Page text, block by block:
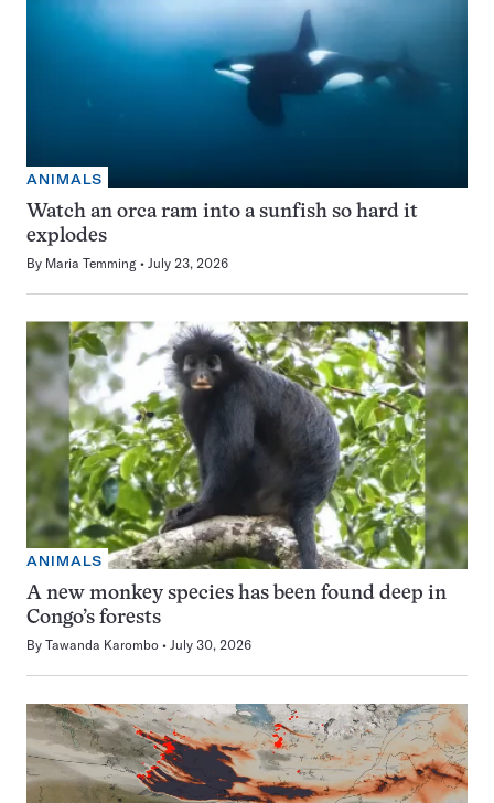
ANIMALS
Watch an orca ram into a sunfish so hard it
explodes
By Maria Temming July 23, 2026
ANIMALS
A new monkey species has been found deep in
Congo’s forests
By Tawanda Karombo July 30, 2026